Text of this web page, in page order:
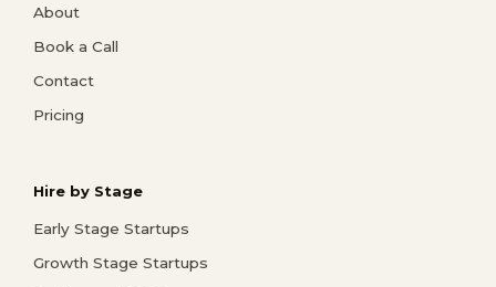
About
Book a Call
Contact
Pricing
Hire by Stage
Early Stage Startups
Growth Stage Startups